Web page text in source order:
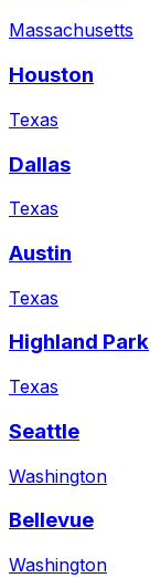
Massachusetts
Houston
Texas
Dallas
Texas
Austin
Texas
Highland Park
Texas
Seattle
Washington
Bellevue
Washington